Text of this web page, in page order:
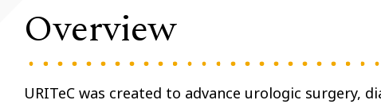
Overview
URITeC was created to advance urologic surgery,